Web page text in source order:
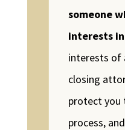
someone
interests
interests of
closing
protect you
process,